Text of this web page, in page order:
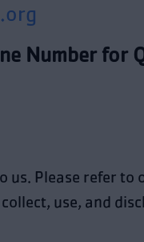
Number for
us. Please refer to
use, and